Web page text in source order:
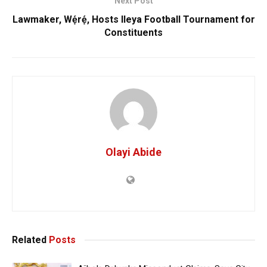
Lawmaker, Wẹ́rẹ́, Hosts Ileya Football Tournament for
Constituents
Olayi Abide
Related Posts